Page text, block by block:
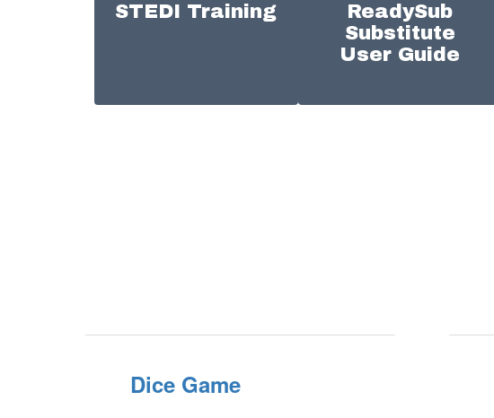
STEDI Training
ReadySub
Substitute
User Guide
Dice Game